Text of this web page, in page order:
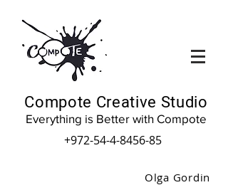
Compote Creative Studio
Everything is Better with Compote
+972-54-4-8456-85
Olga Gordin